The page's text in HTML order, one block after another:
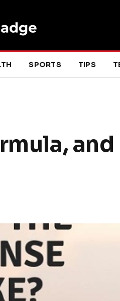
SPORTS TIPS
and